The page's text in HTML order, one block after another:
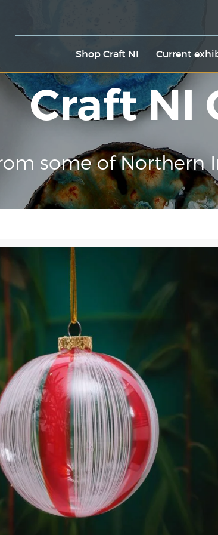
Shop Craft NI Current
Craft NI
some of Northern